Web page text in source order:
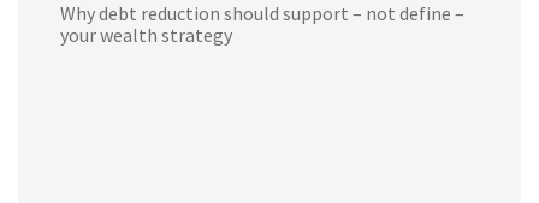
Why debt reduction should support – not define –
your wealth strategy